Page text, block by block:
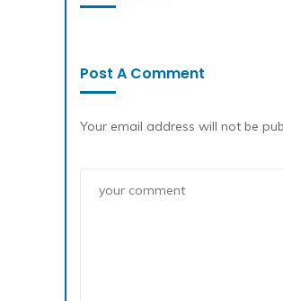
Post A Comment
Your email address will not be